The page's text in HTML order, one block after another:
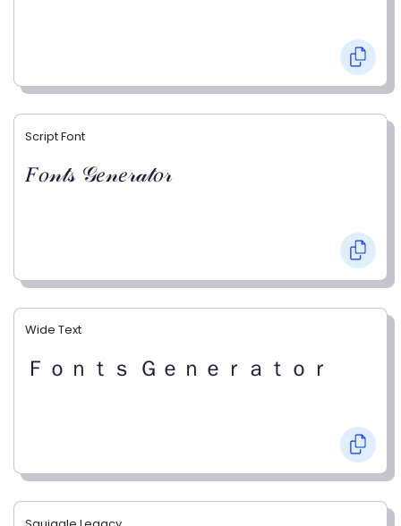
Script Font
𝐹𝑜𝓃𝓉𝓈 𝒢𝑒𝓃𝑒𝓇𝒶𝓉𝑜𝓇
Wide Text
Ｆｏｎｔｓ Ｇｅｎｅｒａｔｏｒ